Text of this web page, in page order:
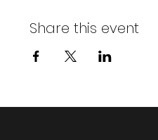
Share this event